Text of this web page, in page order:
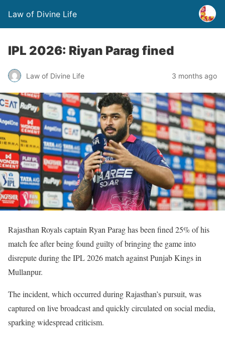
Law of Divine Life
IPL 2026: Riyan Parag fined
Law of Divine Life 3 months ago
Rajasthan Royals captain Ryan Parag has been fined 25% of his
match fee after being found guilty of bringing the game into
disrepute during the IPL 2026 match against Punjab Kings in
Mullanpur.
The incident, which occurred during Rajasthan’s pursuit, was
captured on live broadcast and quickly circulated on social media,
sparking widespread criticism.